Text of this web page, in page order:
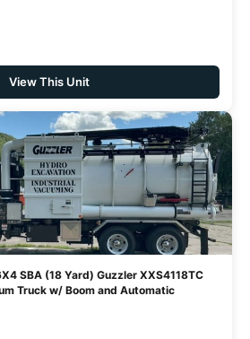
View This Unit
SBA (18 Yard) Guzzler XXS4118TC
Truck w/ Boom and Automatic